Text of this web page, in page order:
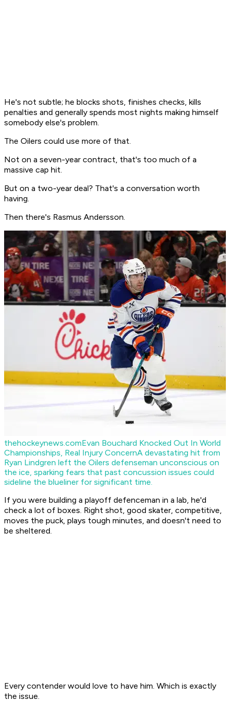
He's not subtle; he blocks shots, finishes checks, kills
penalties and generally spends most nights making himself
somebody else's problem.
The Oilers could use more of that.
Not on a seven-year contract, that's too much of a
massive cap hit.
But on a two-year deal? That's a conversation worth
having.
Then there's Rasmus Andersson.
thehockeynews.comEvan Bouchard Knocked Out In World
Championships, Real Injury ConcernA devastating hit from
Ryan Lindgren left the Oilers defenseman unconscious on
the ice, sparking fears that past concussion issues could
sideline the blueliner for significant time.
If you were building a playoff defenceman in a lab, he'd
check a lot of boxes. Right shot, good skater, competitive,
moves the puck, plays tough minutes, and doesn't need to
be sheltered.
Every contender would love to have him. Which is exactly
the issue.